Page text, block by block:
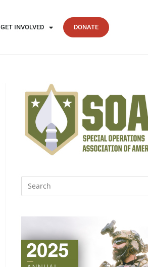
GET INVOLVED DONATE